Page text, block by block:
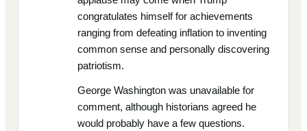
congratulates himself for achievements
ranging from defeating inflation to inventing
common sense and personally discovering
patriotism.
George Washington was unavailable for
comment, although historians agreed he
would probably have a few questions.